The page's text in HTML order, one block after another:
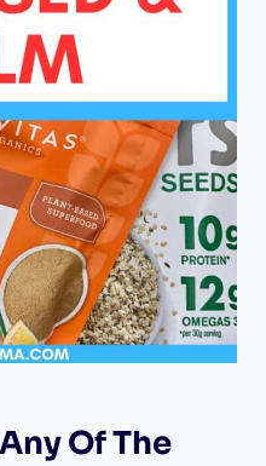
Of The